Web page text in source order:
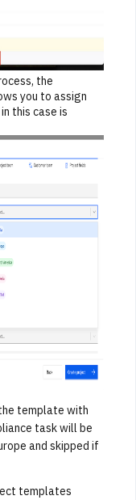
the
you to assign
this case is
template with
task will be
and skipped if
templates